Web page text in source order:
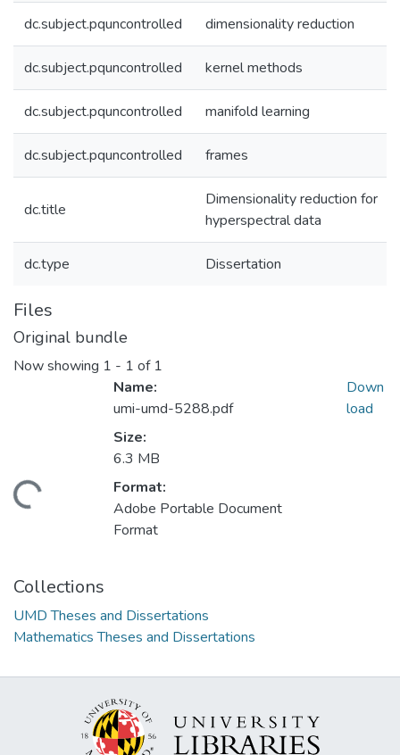
dc.subject.pquncontrolled dimensionality reduction
dc.subject.pquncontrolled kernel methods
dc.subject.pquncontrolled manifold learning
dc.subject.pquncontrolled frames
dc.title
Dimensionality reduction for
hyperspectral data
dc.type Dissertation
Files
Original bundle
Now showing 1 - 1 of 1
Name:
umi-umd-5288.pdf
Size:
6.3 MB
Format:
Adobe Portable Document
Format
Down
load
Collections
UMD Theses and Dissertations
Mathematics Theses and Dissertations